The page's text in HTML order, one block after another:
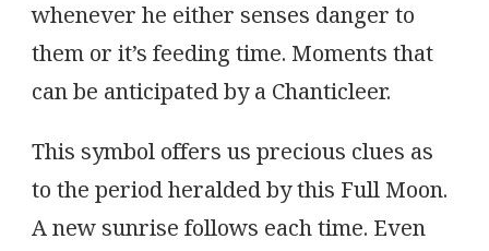
whenever he either senses danger to
them or it’s feeding time. Moments that
can be anticipated by a Chanticleer.
This symbol offers us precious clues as
to the period heralded by this Full Moon.
A new sunrise follows each time. Even